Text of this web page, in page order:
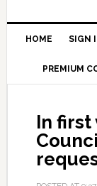
HOME SIGN
PREMIUM
In first